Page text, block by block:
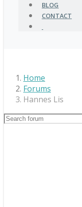
BLOG
CONTACT
Home
Forums
Hannes Lis